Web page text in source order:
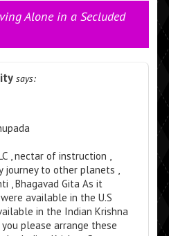
Alone in a Secluded
says:
, nectar of instruction ,
journey to other planets ,
, Bhagavad Gita As it
available in the U.S
in the Indian Krishna
you please arrange these